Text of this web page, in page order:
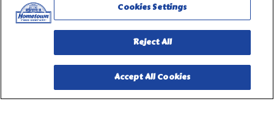
Site Map
Privacy Request Form
Cookies Settings
Reject All
Accept All Cookies